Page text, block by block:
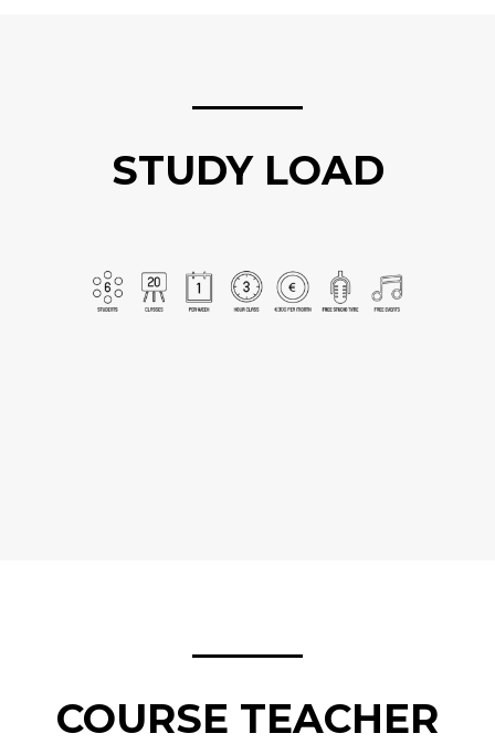
STUDY LOAD
COURSE TEACHER